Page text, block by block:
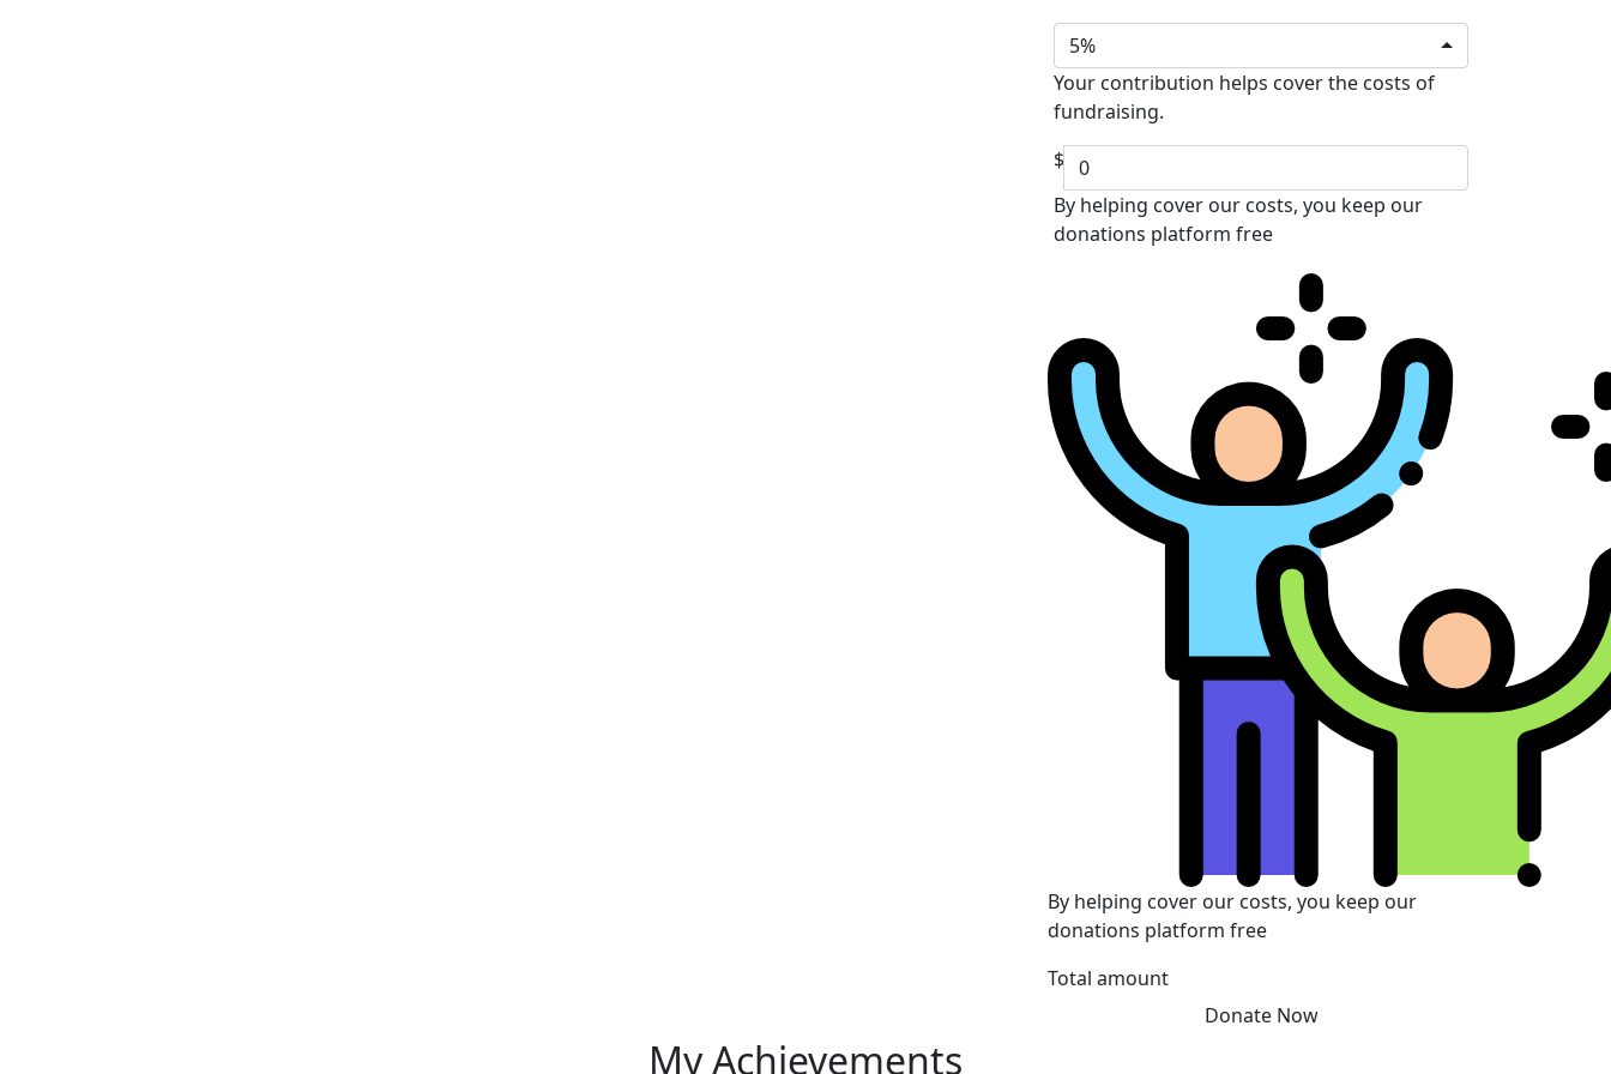
5%
Your contribution helps cover the costs of
fundraising.
$
By helping cover our costs, you keep our
donations platform free
By helping cover our costs, you keep our
donations platform free
Total amount
Donate Now
My Achievements